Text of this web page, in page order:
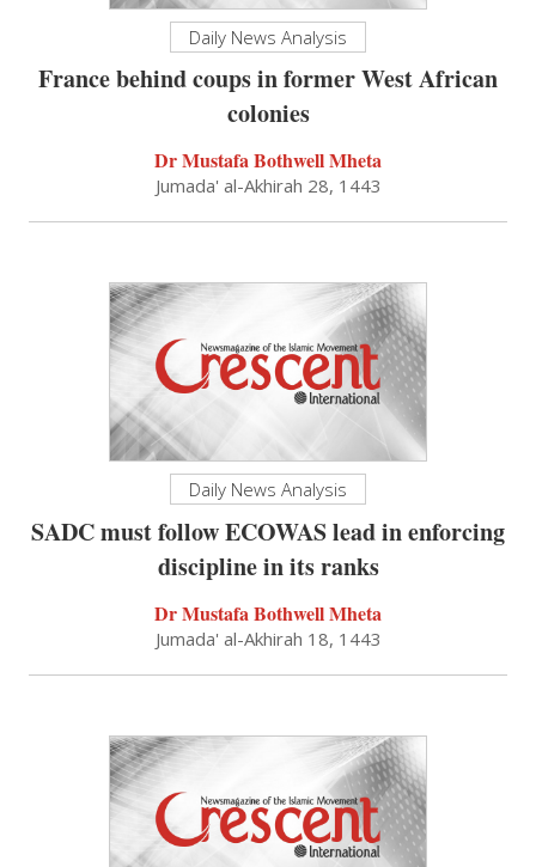
Daily News Analysis
France behind coups in former West African
colonies
Dr Mustafa Bothwell Mheta
Jumada' al-Akhirah 28, 1443
Daily News Analysis
SADC must follow ECOWAS lead in enforcing
discipline in its ranks
Dr Mustafa Bothwell Mheta
Jumada' al-Akhirah 18, 1443